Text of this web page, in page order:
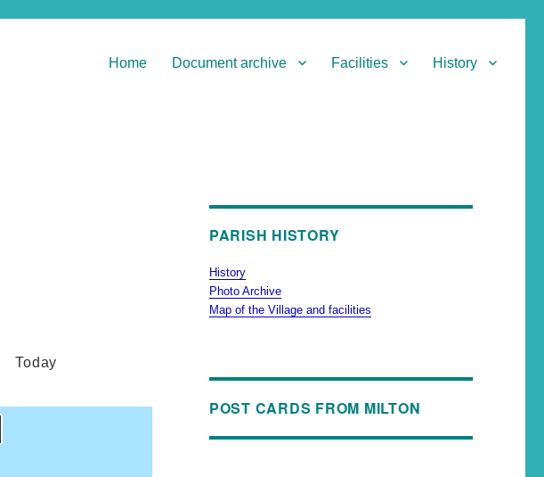
Home Document archive Facilities History
Today
PARISH HISTORY
History
Photo Archive
Map of the Village and facilities
POST CARDS FROM MILTON